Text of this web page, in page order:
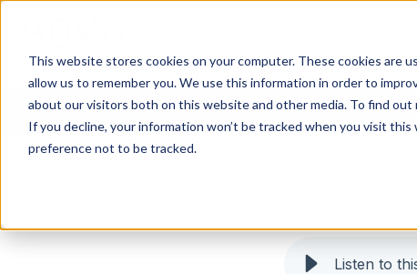
This website stores cookies on your computer. These cookies
allow us to remember you. We use this information in order to
about our visitors both on this website and other media. To find
If you decline, your information won’t be tracked when you visit
preference not to be tracked.
Services Knowledge
Listen to